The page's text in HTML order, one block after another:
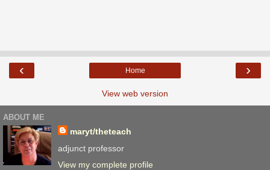
‹ ›
Home
View web version
ABOUT ME
maryt/theteach
adjunct professor
View my complete profile